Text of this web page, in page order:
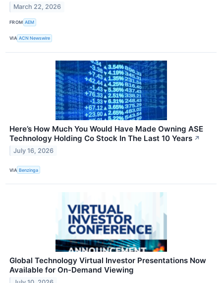
March 22, 2026
FROM AEM
VIA ACN Newswire
Here’s How Much You Would Have Made Owning ASE
Technology Holding Co Stock In The Last 10 Years ↗
July 16, 2026
VIA Benzinga
Global Technology Virtual Investor Presentations Now
Available for On-Demand Viewing